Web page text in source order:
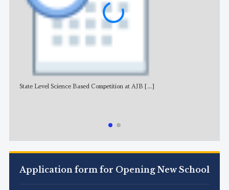
State Level Science Based Competition at AJB [...]
Application form for Opening New School